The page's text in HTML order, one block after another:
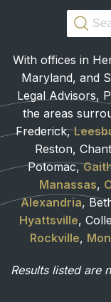
With offices in
Maryland, and
Legal Advisors,
the areas
Frederick,
Reston,
Potomac,
Manassas,
Alexandria,
Hyattsville,
Rockville,
Results listed are